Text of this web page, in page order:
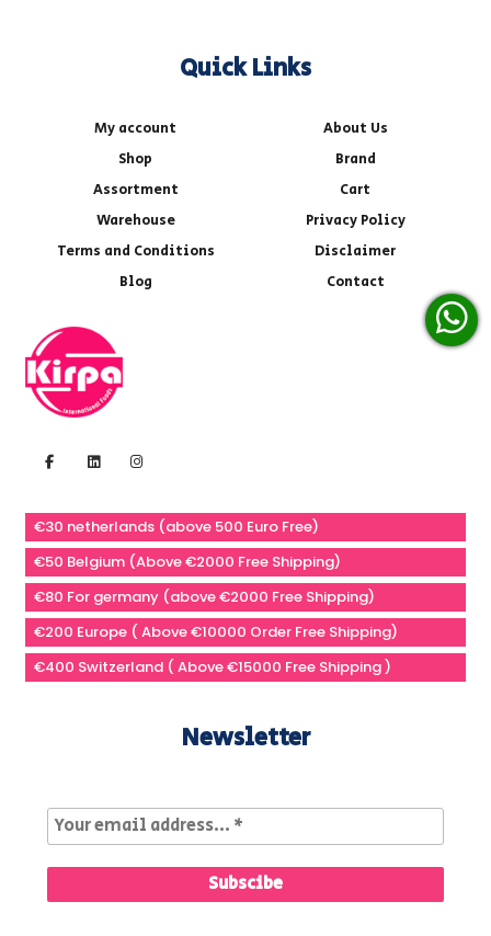
Quick Links
My account
About Us
Shop
Brand
Assortment
Cart
Warehouse
Privacy Policy
Terms and Conditions
Disclaimer
Blog
Contact
€30 netherlands (above 500 Euro Free)
€50 Belgium (Above €2000 Free Shipping)
€80 For germany (above €2000 Free Shipping)
€200 Europe ( Above €10000 Order Free Shipping)
€400 Switzerland ( Above €15000 Free Shipping )
Newsletter